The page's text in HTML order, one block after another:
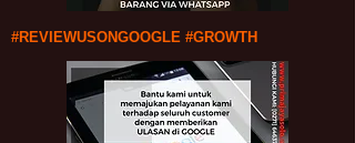
#REVIEWUSONGOOGLE #GROWTH